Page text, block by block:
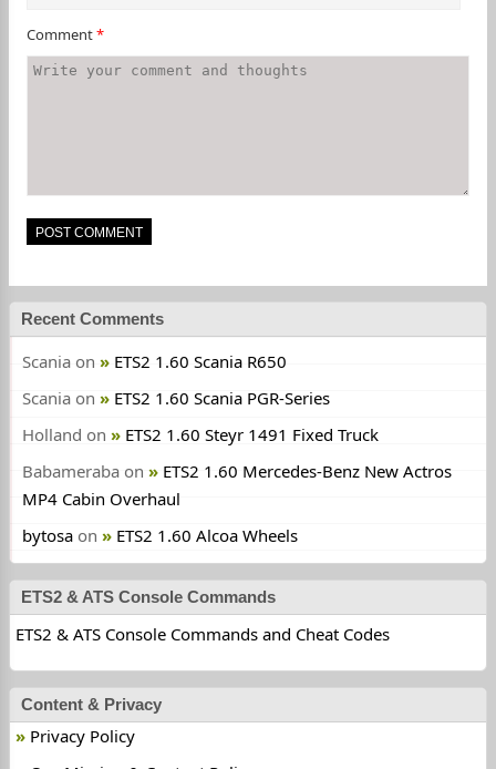
Comment*
Recent Comments
Scania on
ETS2 1.60 Scania R650
Scania on
ETS2 1.60 Scania PGR-Series
Holland on
ETS2 1.60 Steyr 1491 Fixed Truck
Babameraba on
ETS2 1.60 Mercedes-Benz New Actros
MP4 Cabin Overhaul
bytosa on ETS2 1.60 Alcoa Wheels
ETS2 & ATS Console Commands
ETS2 & ATS Console Commands and Cheat Codes
Content & Privacy
Privacy Policy